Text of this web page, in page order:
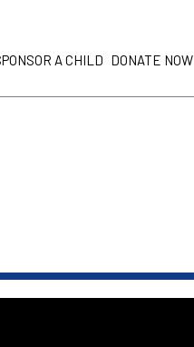
A CHILD DONATE NOW